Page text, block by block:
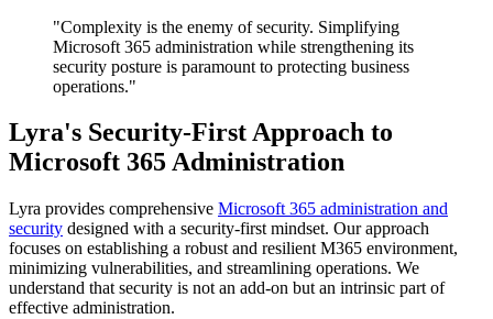
"Complexity is the enemy of security. Simplifying
Microsoft 365 administration while strengthening its
security posture is paramount to protecting business
operations."
Lyra's Security-First Approach to
Microsoft 365 Administration
Lyra provides comprehensive Microsoft 365 administration and
security designed with a security-first mindset. Our approach
focuses on establishing a robust and resilient M365 environment,
minimizing vulnerabilities, and streamlining operations. We
understand that security is not an add-on but an intrinsic part of
effective administration.